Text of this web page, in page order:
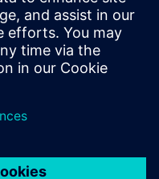
EIGSA can
information with
Digital Industries
other programs
3D scanning
its clients.